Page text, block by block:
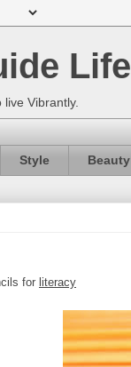
Vibrantly.
Style Beauty
for literacy